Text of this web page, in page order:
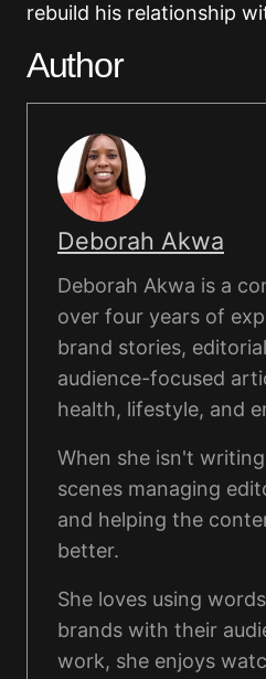
rebuild his relationship
Author
Deborah Akwa
Deborah Akwa is a
over four years of
brand stories,
audience-focused
health, lifestyle, and
When she isn't
scenes managing
and helping the
better.
She loves using
brands with their
work, she enjoys